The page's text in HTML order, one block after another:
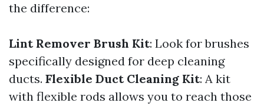
the difference:
Lint Remover Brush Kit: Look for brushes
specifically designed for deep cleaning
ducts. Flexible Duct Cleaning Kit: A kit
with flexible rods allows you to reach those